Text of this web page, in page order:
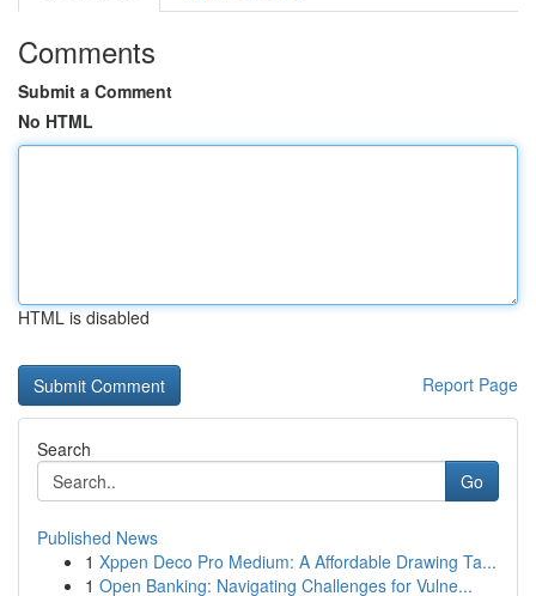
Comments
Submit a Comment
No HTML
HTML is disabled
Report Page
Search
Go
Published News
1 Xppen Deco Pro Medium: A Affordable Drawing Ta...
1 Open Banking: Navigating Challenges for Vulne...